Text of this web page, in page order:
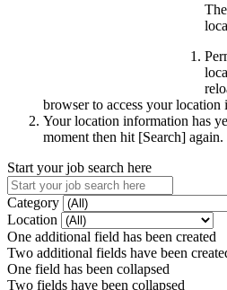
browser to access your location
Your location information has
moment then hit [Search] again.
Start your job search here
Category
Location
One additional field has been created
Two additional fields have been
One field has been collapsed
Two fields have been collapsed